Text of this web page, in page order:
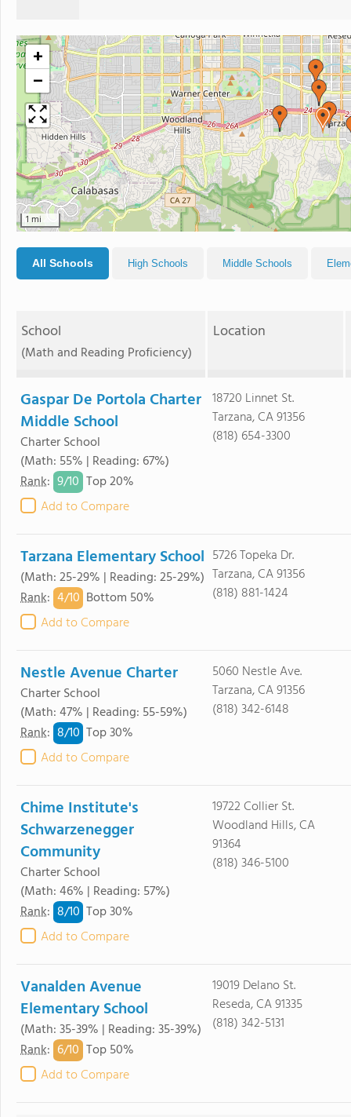
+
−
1 mi
All Schools High Schools Middle Schools
School
(Math and Reading Proficiency)
Location
Gaspar De Portola Charter
Middle School
Charter School
(Math: 55% | Reading: 67%)
Rank: 9/10 Top 20%
Add to Compare
18720 Linnet St.
Tarzana, CA 91356
(818) 654-3300
Tarzana Elementary School
(Math: 25-29% | Reading: 25-29%)
Rank: 4/10 Bottom 50%
Add to Compare
5726 Topeka Dr.
Tarzana, CA 91356
(818) 881-1424
Nestle Avenue Charter
Charter School
(Math: 47% | Reading: 55-59%)
Rank: 8/10 Top 30%
Add to Compare
5060 Nestle Ave.
Tarzana, CA 91356
(818) 342-6148
Chime Institute's
Schwarzenegger
Community
Charter School
(Math: 46% | Reading: 57%)
Rank: 8/10 Top 30%
Add to Compare
19722 Collier St.
Woodland Hills, CA
91364
(818) 346-5100
Vanalden Avenue
Elementary School
(Math: 35-39% | Reading: 35-39%)
Rank: 6/10 Top 50%
Add to Compare
19019 Delano St.
Reseda, CA 91335
(818) 342-5131